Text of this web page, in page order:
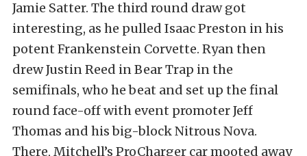
Jamie Satter. The third round draw got
interesting, as he pulled Isaac Preston in his
potent Frankenstein Corvette. Ryan then
drew Justin Reed in Bear Trap in the
semifinals, who he beat and set up the final
round face-off with event promoter Jeff
Thomas and his big-block Nitrous Nova.
There, Mitchell’s ProCharger car mooted away